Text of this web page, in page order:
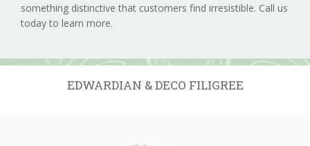
something distinctive that customers find irresistible. Call us
today to learn more.
EDWARDIAN & DECO FILIGREE